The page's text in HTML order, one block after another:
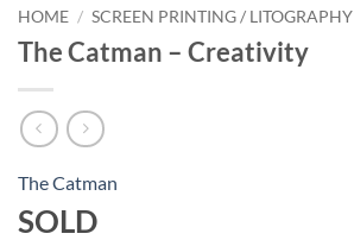
HOME / SCREEN PRINTING / LITOGRAPHY
The Catman – Creativity
The Catman
SOLD